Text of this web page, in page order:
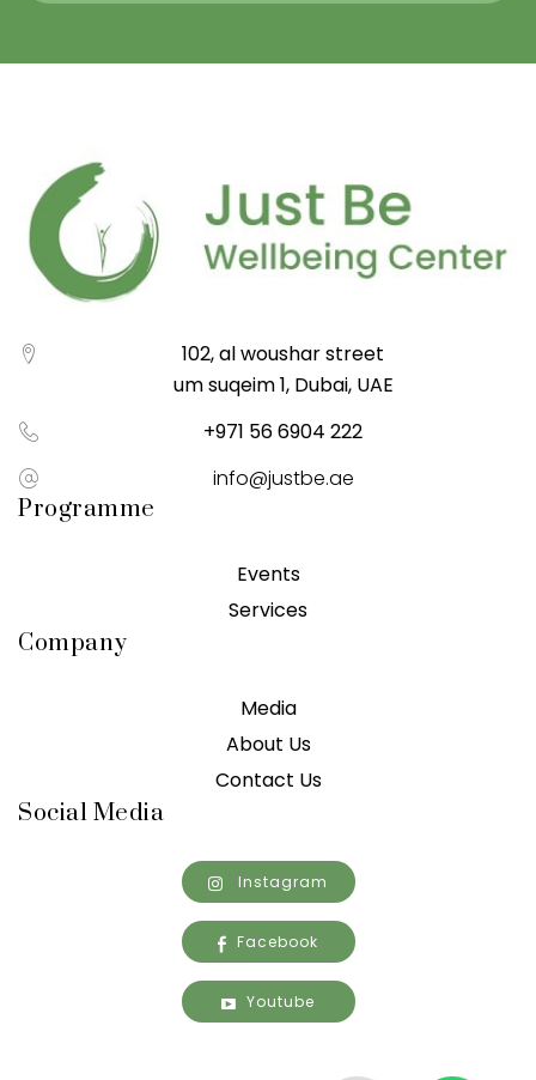
102, al woushar street
um suqeim 1, Dubai, UAE
+971 56 6904 222
info@justbe.ae
Programme
Events
Services
Company
Media
About Us
Contact Us
Social Media
Instagram
Facebook
Youtube